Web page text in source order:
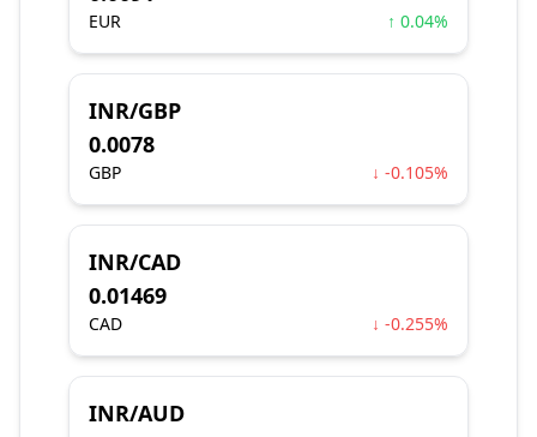
EUR ↑ 0.04%
INR/GBP
0.0078
GBP ↓ -0.105%
INR/CAD
0.01469
CAD ↓ -0.255%
INR/AUD